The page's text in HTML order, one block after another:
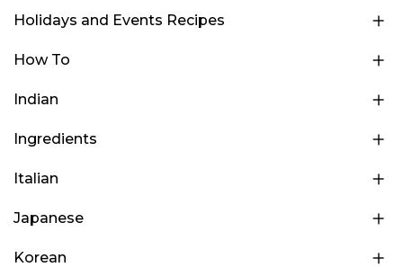
Holidays and Events Recipes
How To
Indian
Ingredients
Italian
Japanese
Korean